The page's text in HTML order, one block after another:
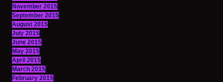
November 2015
September 2015
August 2015
July 2015
June 2015
May 2015
April 2015
March 2015
February 2015